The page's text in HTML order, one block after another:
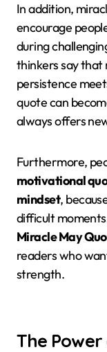
In addition,
encourage
during
thinkers say that
persistence
quote can
always offers
Furthermore,
motivational
mindset,
difficult
Miracle May
readers who
strength.
The